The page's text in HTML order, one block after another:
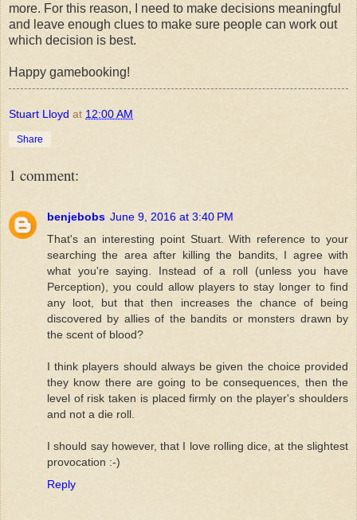
more. For this reason, I need to make decisions meaningful
and leave enough clues to make sure people can work out
which decision is best.
Happy gamebooking!
Stuart Lloyd at 12:00 AM
Share
1 comment:
benjebobs June 9, 2016 at 3:40 PM
That's an interesting point Stuart. With reference to your
searching the area after killing the bandits, I agree with
what you're saying. Instead of a roll (unless you have
Perception), you could allow players to stay longer to find
any loot, but that then increases the chance of being
discovered by allies of the bandits or monsters drawn by
the scent of blood?
I think players should always be given the choice provided
they know there are going to be consequences, then the
level of risk taken is placed firmly on the player's shoulders
and not a die roll.
I should say however, that I love rolling dice, at the slightest
provocation :-)
Reply